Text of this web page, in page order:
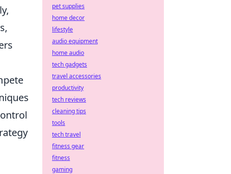
pet supplies
home decor
lifestyle
audio equipment
home audio
tech gadgets
travel accessories
productivity
tech reviews
cleaning tips
tools
tech travel
fitness gear
fitness
gaming